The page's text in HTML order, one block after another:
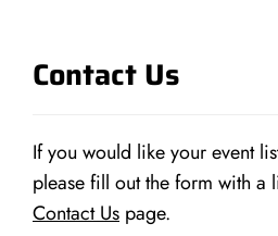
Contact Us
If you would like your event
please fill out the form with a
Contact Us page.